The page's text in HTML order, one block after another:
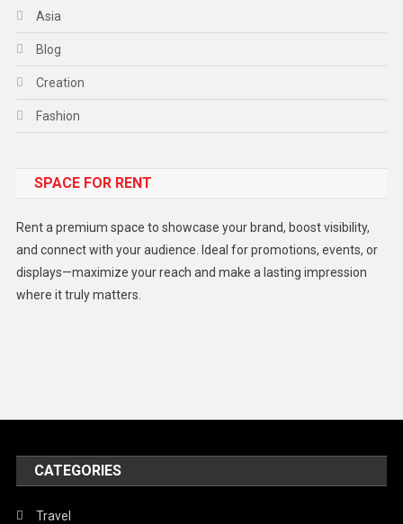
Asia
Blog
Creation
Fashion
Gadget
Lifestyle
Middle East
Religious
SPACE FOR RENT
Rent a premium space to showcase your brand, boost visibility,
and connect with your audience. Ideal for promotions, events, or
displays—maximize your reach and make a lasting impression
where it truly matters.
CATEGORIES
Travel